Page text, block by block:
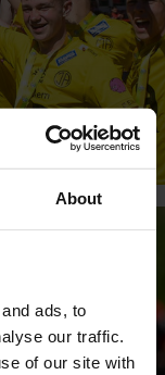
About
ads, to
our traffic.
of our site with